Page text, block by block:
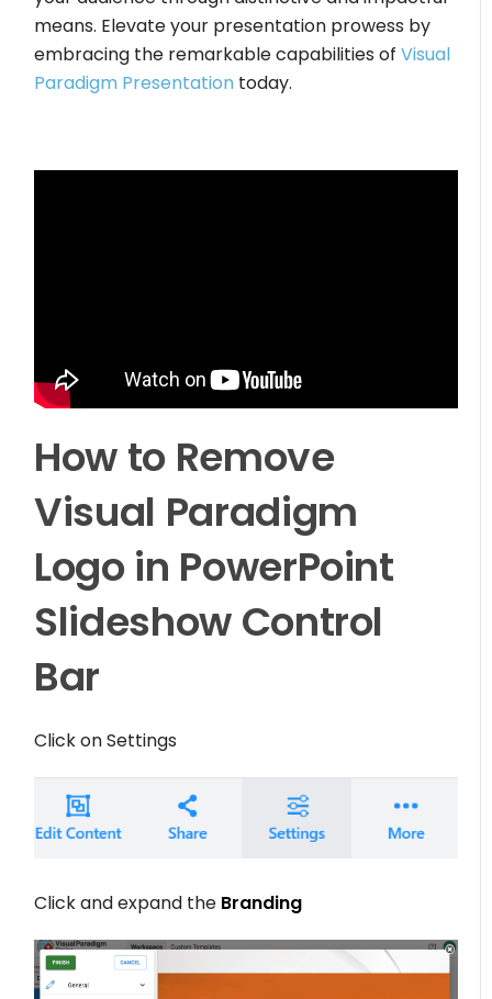
means. Elevate your presentation prowess by
embracing the remarkable capabilities ofVisual
Paradigm Presentation today.
How to Remove
Visual Paradigm
Logo in PowerPoint
Slideshow Control
Bar
Click onSettings
Click and expand the Branding